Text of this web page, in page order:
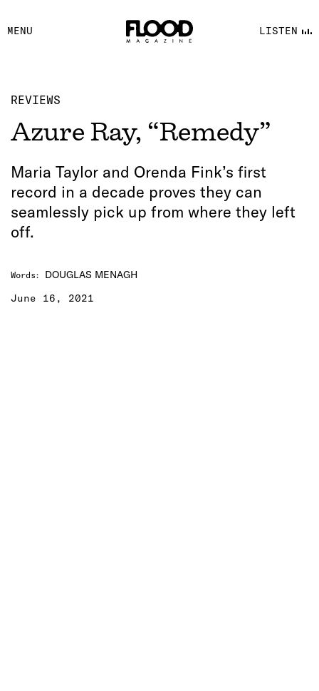
MENU LISTEN
FACEBOOK
YOUTUBE
REVIEWS
Azure Ray, “Remedy”
Maria Taylor and Orenda Fink’s first
record in a decade proves they can
seamlessly pick up from where they left
off.
Words:
DOUGLAS MENAGH
June 16, 2021